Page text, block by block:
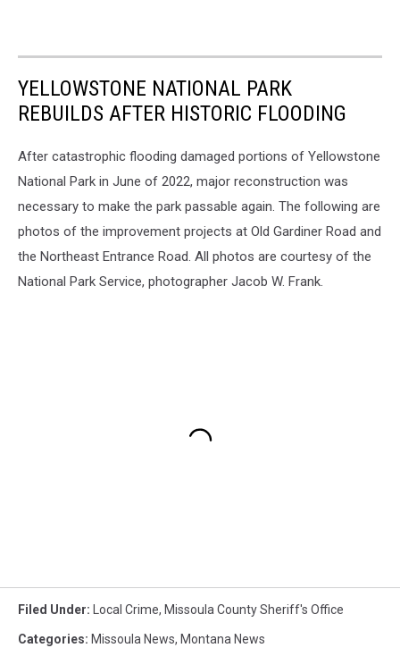
YELLOWSTONE NATIONAL PARK
REBUILDS AFTER HISTORIC FLOODING
After catastrophic flooding damaged portions of Yellowstone
National Park in June of 2022, major reconstruction was
necessary to make the park passable again. The following are
photos of the improvement projects at Old Gardiner Road and
the Northeast Entrance Road. All photos are courtesy of the
National Park Service, photographer Jacob W. Frank.
Filed Under: Local Crime, Missoula County Sheriff's Office
Categories: Missoula News, Montana News